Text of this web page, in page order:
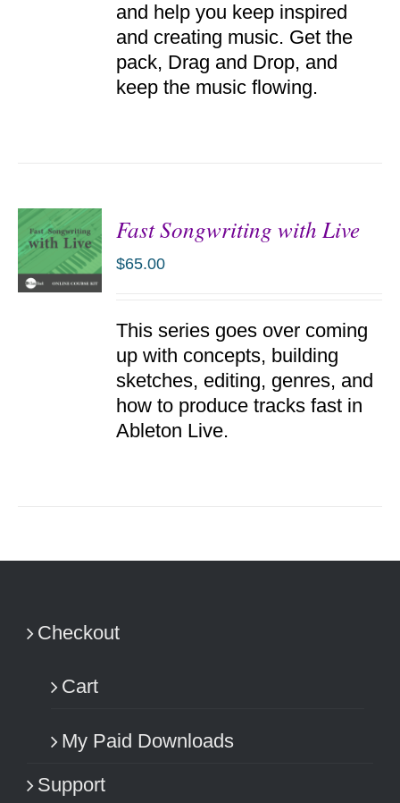
and help you keep inspired
and creating music. Get the
pack, Drag and Drop, and
keep the music flowing.
Fast Songwriting with Live
$65.00
This series goes over coming
up with concepts, building
sketches, editing, genres, and
how to produce tracks fast in
Ableton Live.
Checkout
Cart
My Paid Downloads
Support